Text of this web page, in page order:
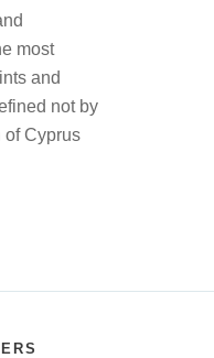
most
and
not by
of Cyprus